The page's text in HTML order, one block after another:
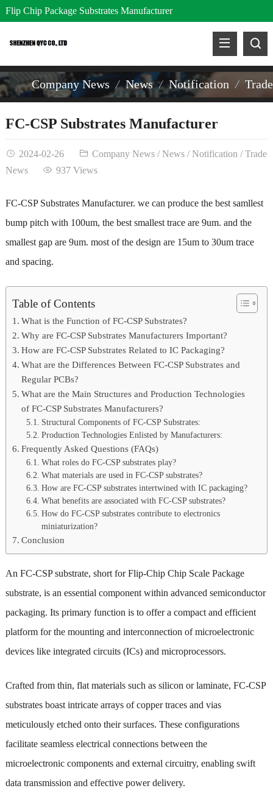
Flip Chip Package Substrates Manufacturer
Company News News Notification
FC-CSP Substrates Manufacturer
2024-02-26 Company News/News/Notification /Trade
News
937 Views
FC-CSP Substrates Manufacturer. we can produce the best samllest
bump pitch with 100um, the best smallest trace are 9um. and the
smallest gap are 9um. most of the design are 15um to 30um trace
and spacing.
Table of Contents
What is the Function of FC-CSP Substrates?
Why are FC-CSP Substrates Manufacturers Important?
How are FC-CSP Substrates Related to IC Packaging?
What are the Differences Between FC-CSP Substrates and
Regular PCBs?
What are the Main Structures and Production Technologies
of FC-CSP Substrates Manufacturers?
Structural Components of FC-CSP Substrates:
Production Technologies Enlisted by Manufacturers:
Frequently Asked Questions (FAQs)
What roles do FC-CSP substrates play?
What materials are used in FC-CSP substrates?
How are FC-CSP substrates intertwined with IC packaging?
What benefits are associated with FC-CSP substrates?
How do FC-CSP substrates contribute to electronics
miniaturization?
Conclusion
An FC-CSP substrate, short for Flip-Chip Chip Scale Package
substrate, is an essential component within advanced semiconductor
packaging. Its primary function is to offer a compact and efficient
platform for the mounting and interconnection of microelectronic
devices like integrated circuits (ICs) and microprocessors.
Crafted from thin, flat materials such as silicon or laminate, FC-CSP
substrates boast intricate arrays of copper traces and vias
meticulously etched onto their surfaces. These configurations
facilitate seamless electrical connections between the
microelectronic components and external circuitry, enabling swift
data transmission and effective power delivery.